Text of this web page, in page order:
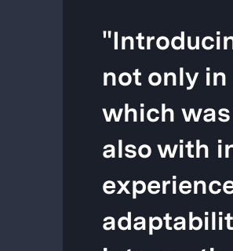
"
not only
which
also with